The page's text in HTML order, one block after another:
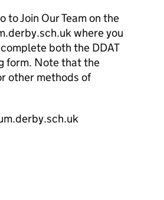
Join Our Team on the
where you
both the DDAT
form. Note that the
other methods of